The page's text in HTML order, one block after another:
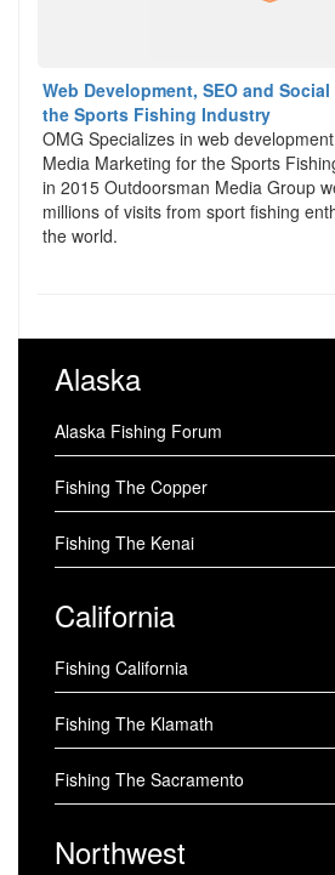
Web Development, SEO and
the Sports Fishing Industry
OMG Specializes in web
Media Marketing for the Sports
in 2015 Outdoorsman Media Group
millions of visits from sport fishing
the world.
Alaska
Alaska Fishing Forum
Fishing The Copper
Fishing The Kenai
California
Fishing California
Fishing The Klamath
Fishing The Sacramento
Northwest